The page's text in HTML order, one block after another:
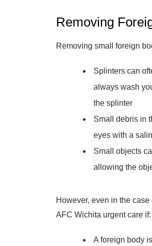
Removing
Removing small foreign
Splinters can
always wash
the splinter
Small debris in
eyes with a
Small objects
allowing the
However, even in the
AFC Wichita urgent care if:
A foreign body